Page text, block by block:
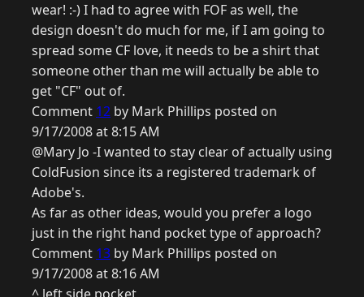
wear! :-) I had to agree with FOF as well, the
design doesn't do much for me, if I am going to
spread some CF love, it needs to be a shirt that
someone other than me will actually be able to
get "CF" out of.
Comment 12 by Mark Phillips posted on
9/17/2008 at 8:15 AM
@Mary Jo -I wanted to stay clear of actually using
ColdFusion since its a registered trademark of
Adobe's.
As far as other ideas, would you prefer a logo
just in the right hand pocket type of approach?
Comment 13 by Mark Phillips posted on
9/17/2008 at 8:16 AM